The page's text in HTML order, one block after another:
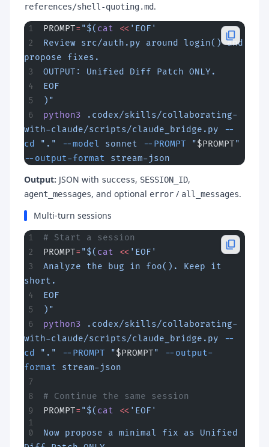
references/shell-quoting.md.
PROMPT= "$( cat << 'EOF'
Review src/auth.py around login() and
propose fixes.
OUTPUT: Unified Diff Patch ONLY.
EOF
)"
python3 .codex/skills/collaborating-
with-claude/scripts/claude_bridge.py --
cd
"." --model sonnet --PROMPT "$PROMPT"
--output-format stream-json
Output: JSON with success, SESSION_ID,
agent_messages, and optional error / all_messages.
Multi-turn sessions
# Start a session
PROMPT= "$( cat << 'EOF'
Analyze the bug in foo(). Keep it
short.
EOF
)"
python3 .codex/skills/collaborating-
with-claude/scripts/claude_bridge.py --
cd
"." --PROMPT "$PROMPT"
--output-
format stream-json
# Continue the same session
PROMPT= "$( cat << 'EOF'
Now propose a minimal fix as Unified